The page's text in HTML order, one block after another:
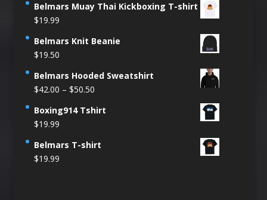
Belmars Muay Thai Kickboxing T-shirt
$19.99
Belmars Knit Beanie
$19.50
Belmars Hooded Sweatshirt
$42.00 – $50.50Price
$42.00
$50.50
Boxing914 Tshirt
$19.99
Belmars T-shirt
$19.99